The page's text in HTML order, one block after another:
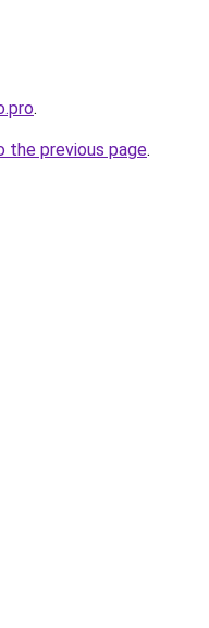
.
the previous page.